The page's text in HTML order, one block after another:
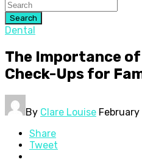
Search
Dental
The Importance
Check-Ups for
By Clare Louise
Share
Tweet